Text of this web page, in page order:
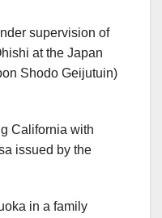
supervision of
at the Japan
Shodo Geijutuin)
California with
issued by the
in a family